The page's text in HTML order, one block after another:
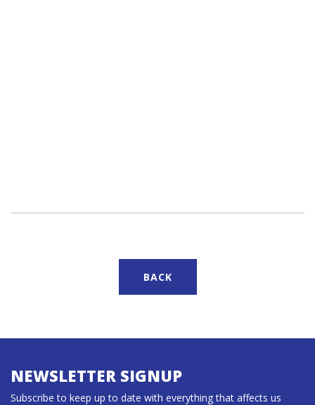
BACK
NEWSLETTER SIGNUP
Subscribe to keep up to date with everything that affects us